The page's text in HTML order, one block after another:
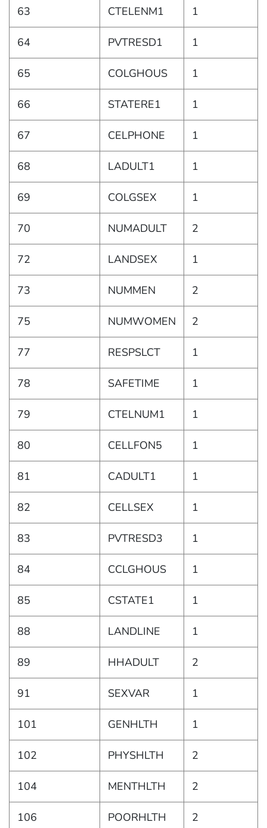
63 CTELENM1 1
64 PVTRESD1 1
65 COLGHOUS 1
66 STATERE1 1
67 CELPHONE 1
68 LADULT1 1
69 COLGSEX 1
70 NUMADULT 2
72 LANDSEX 1
73 NUMMEN 2
75 NUMWOMEN 2
77 RESPSLCT 1
78 SAFETIME 1
79 CTELNUM1 1
80 CELLFON5 1
81 CADULT1 1
82 CELLSEX 1
83 PVTRESD3 1
84 CCLGHOUS 1
85 CSTATE1 1
88 LANDLINE 1
89 HHADULT 2
91 SEXVAR 1
101 GENHLTH 1
102 PHYSHLTH 2
104 MENTHLTH 2
106 POORHLTH 2